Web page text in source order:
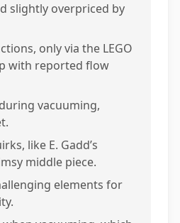
slightly overpriced by
only via the LEGO
with reported flow
vacuuming,
like E. Gadd’s
middle piece.
elements for